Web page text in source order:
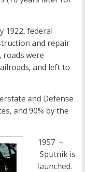
1922, federal
and repair
roads were
and left to
and Defense
and 90% by the
1957 –
Sputnik is
launched.